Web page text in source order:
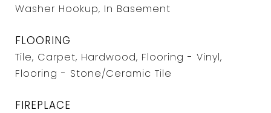
Washer Hookup, In Basement
FLOORING
Tile, Carpet, Hardwood, Flooring - Vinyl,
Flooring - Stone/Ceramic Tile
FIREPLACE